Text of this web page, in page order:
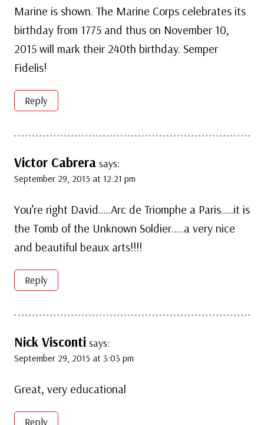
Marine is shown. The Marine Corps celebrates its
birthday from 1775 and thus on November 10,
2015 will mark their 240th birthday. Semper
Fidelis!
Reply
Victor Cabrera says:
September 29, 2015 at 12:21 pm
You’re right David…..Arc de Triomphe a Paris…..it is
the Tomb of the Unknown Soldier…..a very nice
and beautiful beaux arts!!!!
Reply
Nick Visconti says:
September 29, 2015 at 3:03 pm
Great, very educational
Reply